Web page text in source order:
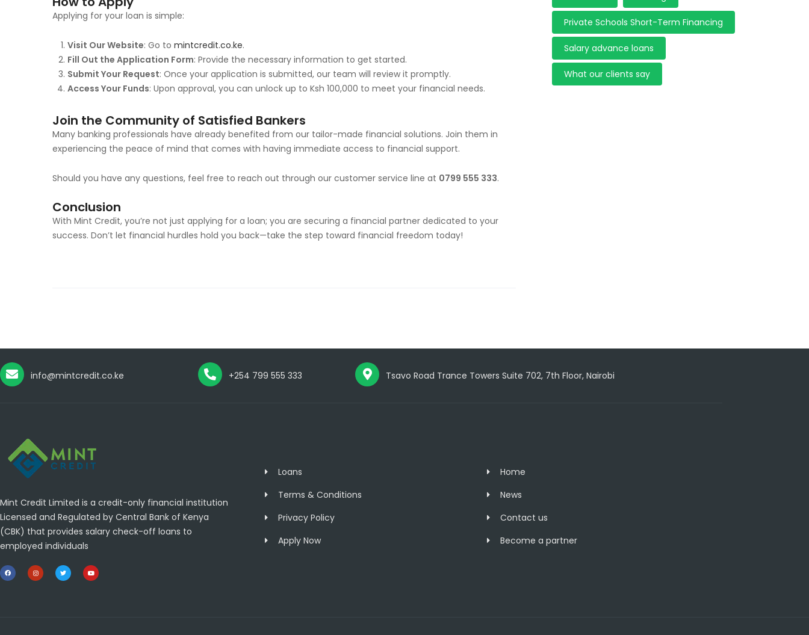
Applying for your loan is simple:
Visit Our Website: Go to mintcredit.co.ke.
Fill Out the Application Form: Provide the necessary information to get started.
Submit Your Request: Once your application is submitted, our team will review it promptly.
Access Your Funds: Upon approval, you can unlock up to Ksh 100,000 to meet your financial needs.
Join the Community of Satisfied Bankers
Many banking professionals have already benefited from our tailor-made financial solutions. Join them in
experiencing the peace of mind that comes with having immediate access to financial support.
Should you have any questions, feel free to reach out through our customer service line at 0799 555 333.
Conclusion
With Mint Credit, you’re not just applying for a loan; you are securing a financial partner dedicated to your
success. Don’t let financial hurdles hold you back—take the step toward financial freedom today!
Private Schools Short-Term Financing
Salary advance loans
What our clients say
info@mintcredit.co.ke +254 799 555 333 Tsavo Road Trance Towers Suite 702, 7th Floor, Nairobi
Mint Credit Limited is a credit-only financial institution
Licensed and Regulated by Central Bank of Kenya
(CBK) that provides salary check-off loans to
employed individuals
Loans
Terms & Conditions
Privacy Policy
Apply Now
Home
News
Contact us
Become a partner